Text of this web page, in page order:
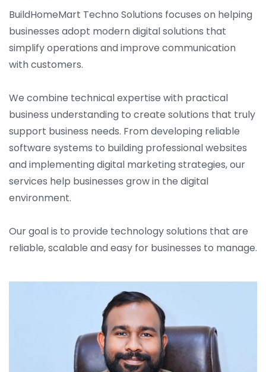
BuildHomeMart Techno Solutions focuses on helping
businesses adopt modern digital solutions that
simplify operations and improve communication
with customers.
We combine technical expertise with practical
business understanding to create solutions that truly
support business needs. From developing reliable
software systems to building professional websites
and implementing digital marketing strategies, our
services help businesses grow in the digital
environment.
Our goal is to provide technology solutions that are
reliable, scalable and easy for businesses to manage.